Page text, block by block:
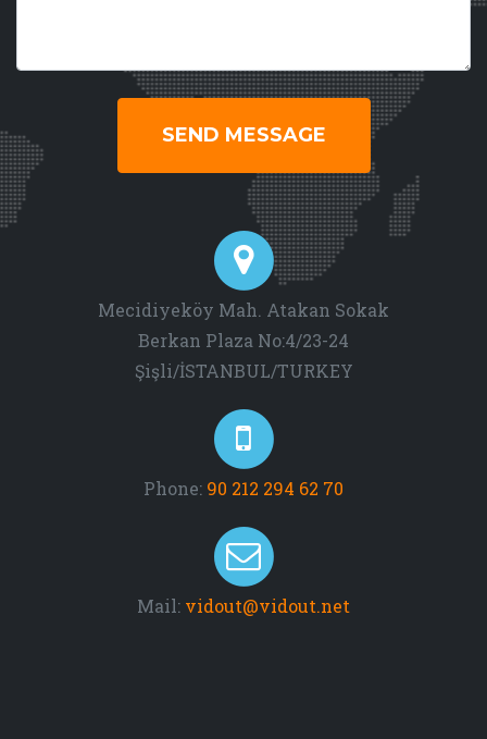
SEND MESSAGE
Mecidiyeköy Mah. Atakan Sokak
Berkan Plaza No:4/23-24
Şişli/İSTANBUL/TURKEY
Phone: 90 212 294 62 70
Mail: vidout@vidout.net